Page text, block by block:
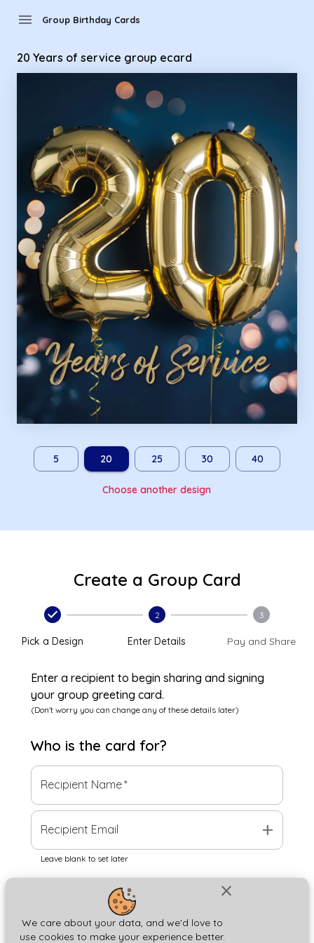
close
We care about your data, and we'd love to
use cookies to make your experience better.
menu Group Birthday Cards
20 Years of service group ecard
5 20 25 30 40
Choose another design
Create a Group Card
Pick a Design
2
Enter Details
3
Pay and Share
Enter a recipient to begin sharing and signing
your group greeting card.
(Don't worry you can change any of these details later)
Who is the card for?
Recipient Name*
Recipient Email add
Leave blank to set later
Next